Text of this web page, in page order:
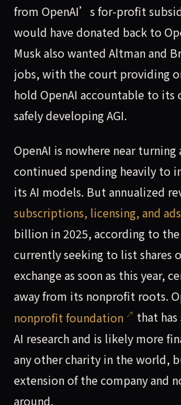
from OpenAI’s for-profit
would have donated back to
Musk also wanted Altman and
jobs, with the court providing
hold OpenAI accountable to its
safely developing AGI.
OpenAI is nowhere near
continued spending heavily to
its AI models. But annualized
subscriptions, licensing, and ads
billion in 2025, according to
currently seeking to list shares
exchange as soon as this year,
away from its nonprofit roots.
nonprofit foundation
that
AI research and is likely more
any other charity in the world,
extension of the company and
around.